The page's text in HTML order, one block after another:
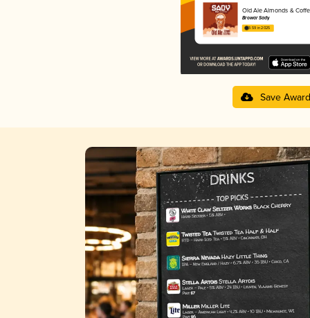
Old Ale Almonds &
Browar Sady
3.59 in 2025
Save Award